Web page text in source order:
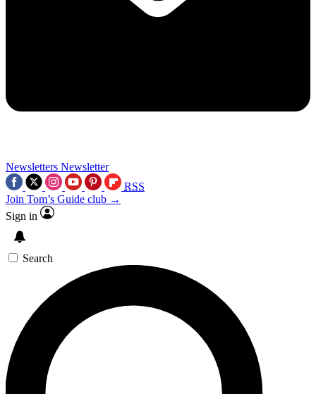
Newsletters Newsletter
RSS
Join Tom’s Guide club →
Sign in
Search